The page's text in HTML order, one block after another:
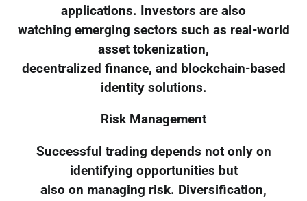
applications. Investors are also
watching emerging sectors such as real-world
asset tokenization,
decentralized finance, and blockchain-based
identity solutions.
Risk Management
Successful trading depends not only on
identifying opportunities but
also on managing risk. Diversification,